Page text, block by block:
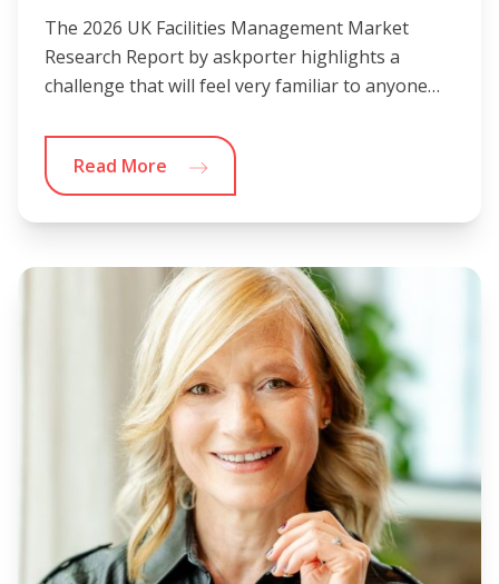
The 2026 UK Facilities Management Market
Research Report by askporter highlights a
challenge that will feel very familiar to anyone…
Read More